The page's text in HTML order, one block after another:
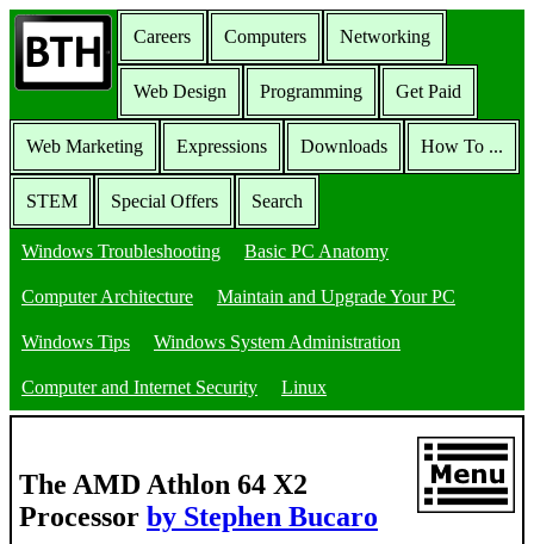
Careers Computers Networking
Web Design Programming Get Paid
Web Marketing Expressions Downloads How To ...
STEM Special Offers Search
Windows Troubleshooting Basic PC Anatomy
Computer Architecture Maintain and Upgrade Your PC
Windows Tips Windows System Administration
Computer and Internet Security Linux
The AMD Athlon 64 X2
Processor by Stephen Bucaro